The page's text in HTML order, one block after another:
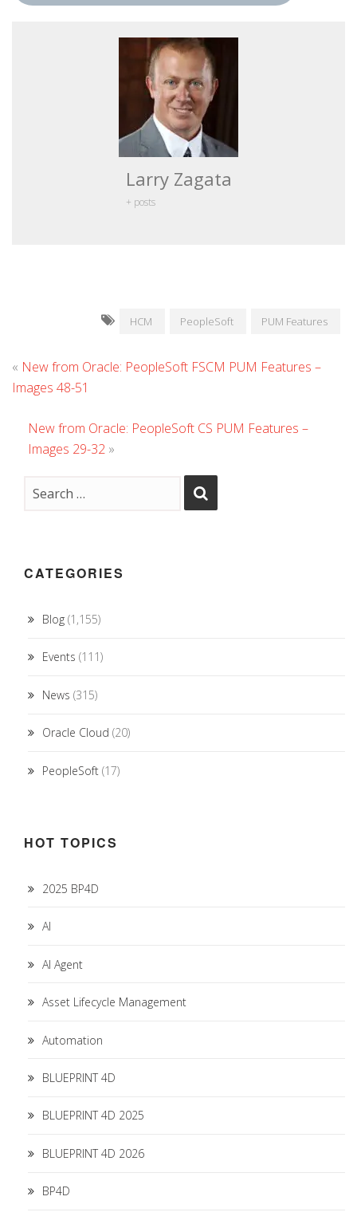
Larry Zagata
+ posts
HCM PeopleSoft PUM Features
« New from Oracle: PeopleSoft FSCM PUM Features –
Images 48-51
New from Oracle: PeopleSoft CS PUM Features –
Images 29-32 »
CATEGORIES
Blog (1,155)
Events (111)
News (315)
Oracle Cloud (20)
PeopleSoft (17)
HOT TOPICS
2025 BP4D
AI
AI Agent
Asset Lifecycle Management
Automation
BLUEPRINT 4D
BLUEPRINT 4D 2025
BLUEPRINT 4D 2026
BP4D